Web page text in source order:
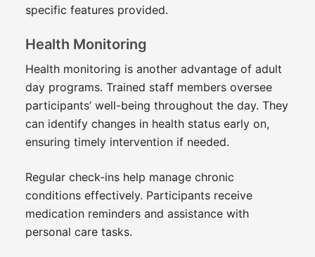
specific features provided.
Health Monitoring
Health monitoring is another advantage of adult
day programs. Trained staff members oversee
participants’ well-being throughout the day. They
can identify changes in health status early on,
ensuring timely intervention if needed.
Regular check-ins help manage chronic
conditions effectively. Participants receive
medication reminders and assistance with
personal care tasks.